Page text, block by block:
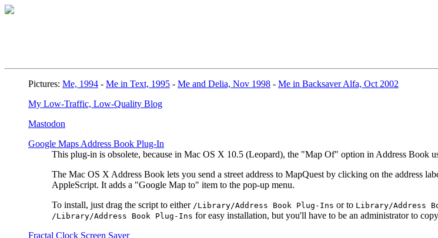
Pictures: Me, 1994 - Me in Text, 1995 - Me and Delia, Nov 1998 - Me in Backsaver Alfa, Oct 2002
My Low-Traffic, Low-Quality Blog
Mastodon
Google Maps Address Book Plug-In
This plug-in is obsolete, because in Mac OS X 10.5 (Leopard), the "Map Of" option in Address Book
The Mac OS X Address Book lets you send a street address to MapQuest by clicking on the address
AppleScript. It adds a "Google Map to" item to the pop-up menu.
To install, just drag the script to either /Library/Address Book Plug-Ins or to Library/Address
/Library/Address Book Plug-Ins for easy installation, but you'll have to be an administrator to
Fractal Clock Screen Saver